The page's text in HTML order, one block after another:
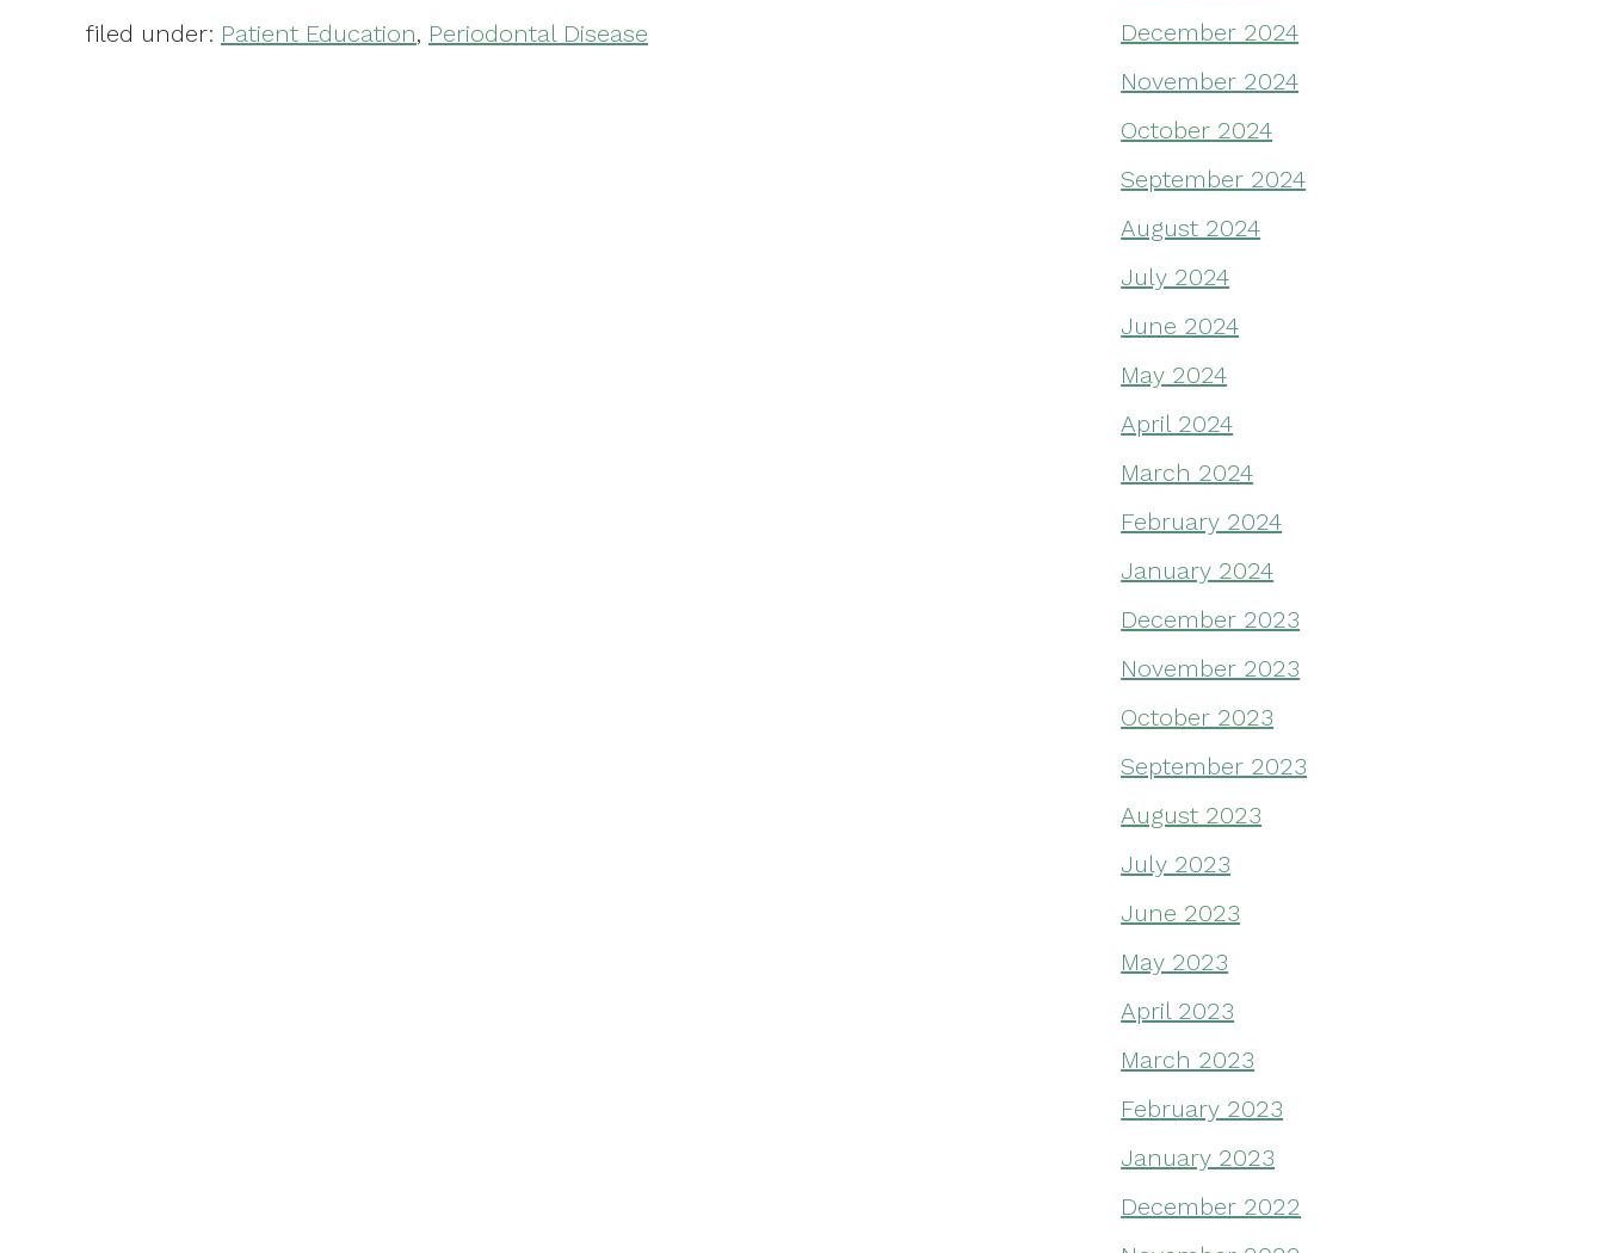
filed under: Patient Education, Periodontal Disease
December 2024
November 2024
October 2024
September 2024
August 2024
July 2024
June 2024
May 2024
April 2024
March 2024
February 2024
January 2024
December 2023
November 2023
October 2023
September 2023
August 2023
July 2023
June 2023
May 2023
April 2023
March 2023
February 2023
January 2023
December 2022